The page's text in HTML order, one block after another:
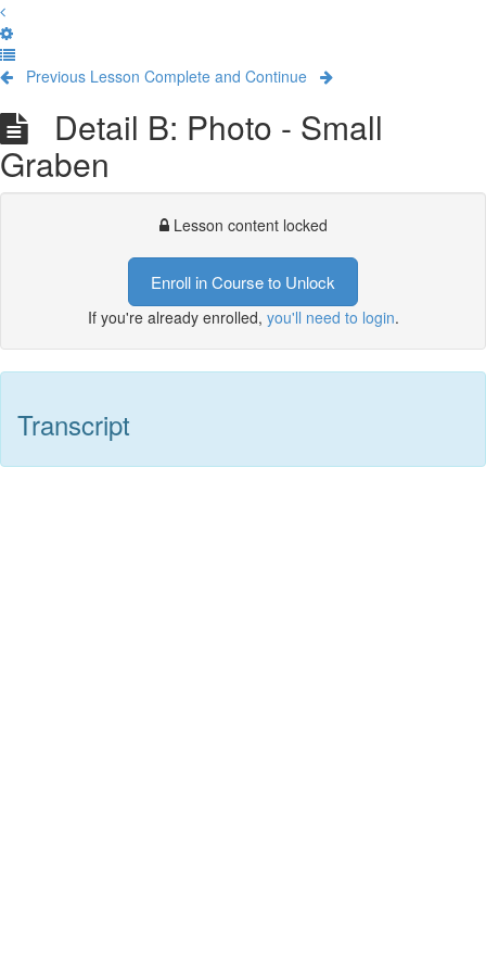
Previous Lesson Complete and Continue
Detail B: Photo - Small
Graben
Lesson content locked
Enroll in Course to Unlock
If you're already enrolled, you'll need to login.
Transcript